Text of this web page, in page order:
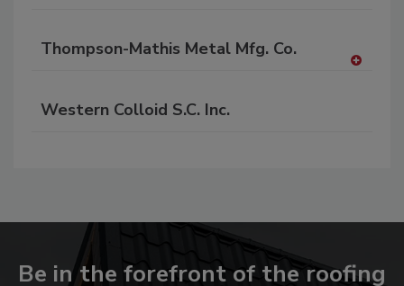
Thompson-Mathis Metal Mfg. Co.
Western Colloid S.C. Inc.
Be in the forefront of the roofing